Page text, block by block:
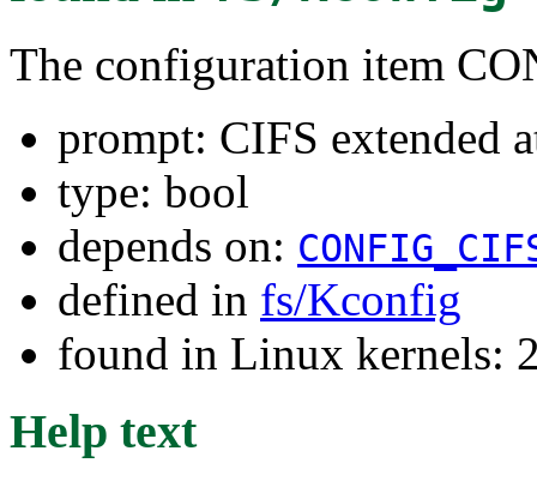
The configuration item
prompt: CIFS extended
type: bool
depends on:
defined in fs/Kconfig
found in Linux kernels:
Help text